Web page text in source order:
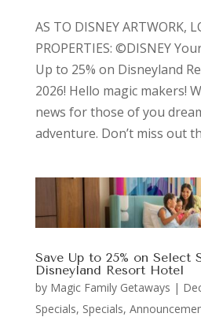
AS TO DISNEY ARTWORK,
PROPERTIES: ©DISNEY
Up to 25% on Disneyland
2026! Hello magic makers!
news for those of you
adventure. Don’t miss out
Save Up to 25% on Select
Disneyland Resort Hotel
by Magic Family Getaways |
Specials, Specials,